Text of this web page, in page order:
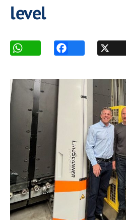
level